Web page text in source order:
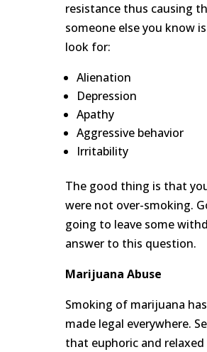
resistance thus causing
someone else you know
look for:
Alienation
Depression
Apathy
Aggressive behavior
Irritability
The good thing is that
were not over-smoking.
going to leave some
answer to this question.
Marijuana Abuse
Smoking of marijuana
made legal everywhere.
that euphoric and relaxed